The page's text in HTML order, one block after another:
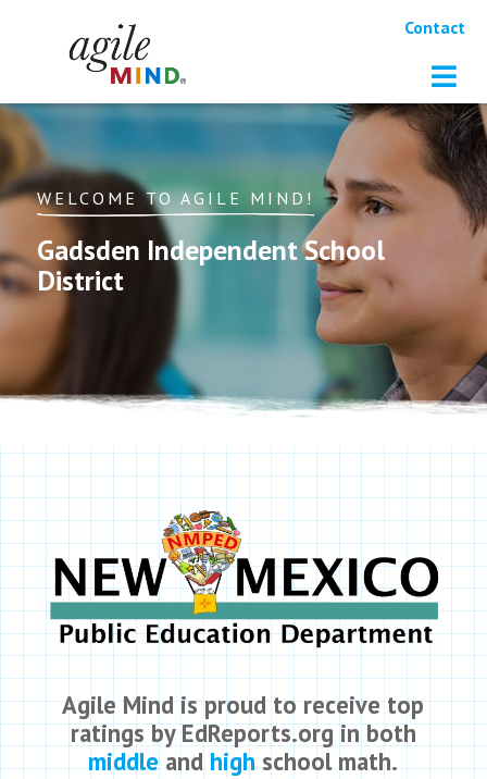
Contact
WELCOME TO AGILE MIND!
Gadsden Independent School
District
Agile Mind is proud to receive top
ratings by EdReports.org in both
middleandhighschool math.